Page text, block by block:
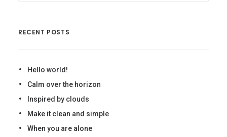
RECENT POSTS
Hello world!
Calm over the horizon
Inspired by clouds
Make it clean and simple
When you are alone